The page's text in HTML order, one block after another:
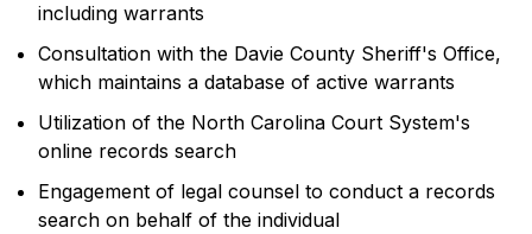
including warrants
Consultation with the Davie County Sheriff's Office,
which maintains a database of active warrants
Utilization of the North Carolina Court System's
online records search
Engagement of legal counsel to conduct a records
search on behalf of the individual